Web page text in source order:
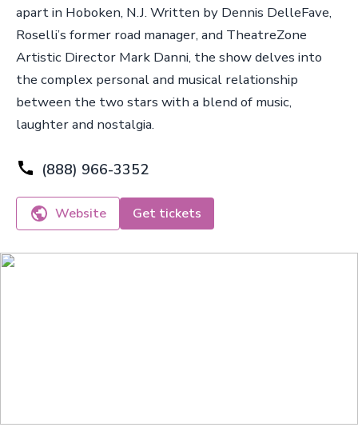
apart in Hoboken, N.J. Written by Dennis DelleFave,
Roselli’s former road manager, and TheatreZone
Artistic Director Mark Danni, the show delves into
the complex personal and musical relationship
between the two stars with a blend of music,
laughter and nostalgia.
(888) 966-3352
Website Get tickets